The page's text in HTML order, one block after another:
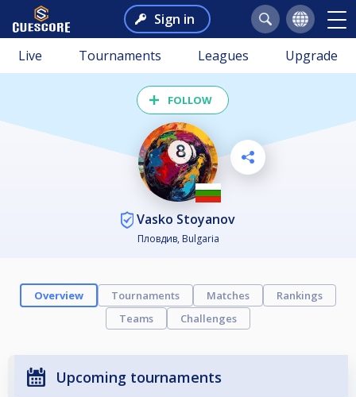
Sign in
Live Tournaments Leagues Upgrade
FOLLOW
Vasko Stoyanov
Пловдив, Bulgaria
Overview Tournaments Matches
Rankings
Teams
Challenges
Upcoming tournaments